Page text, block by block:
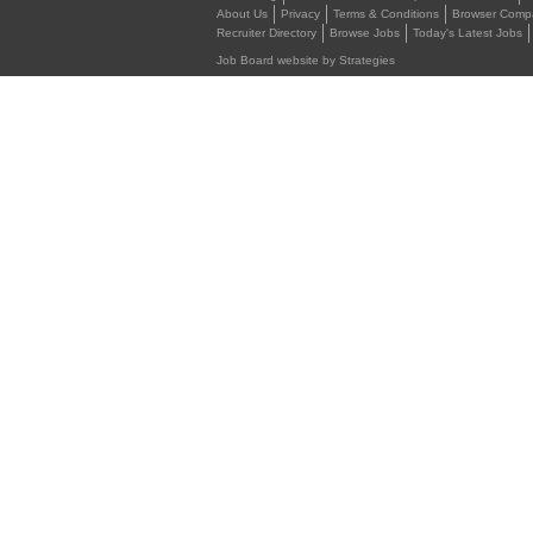
About Us
Privacy Terms & Conditions Browser
Recruiter Directory
Browse Jobs Today's Latest Jobs
Job Board website by Strategies